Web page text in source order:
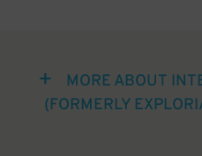
MORE ABOUT
(FORMERLY